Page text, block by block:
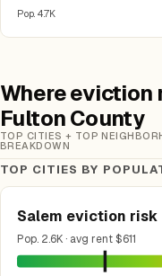
Pop. 4.7K
Where
Fulton County
TOP CITIES + TOP
BREAKDOWN
TOP CITIES BY
Salem eviction risk
Pop. 2.6K · avg rent $611